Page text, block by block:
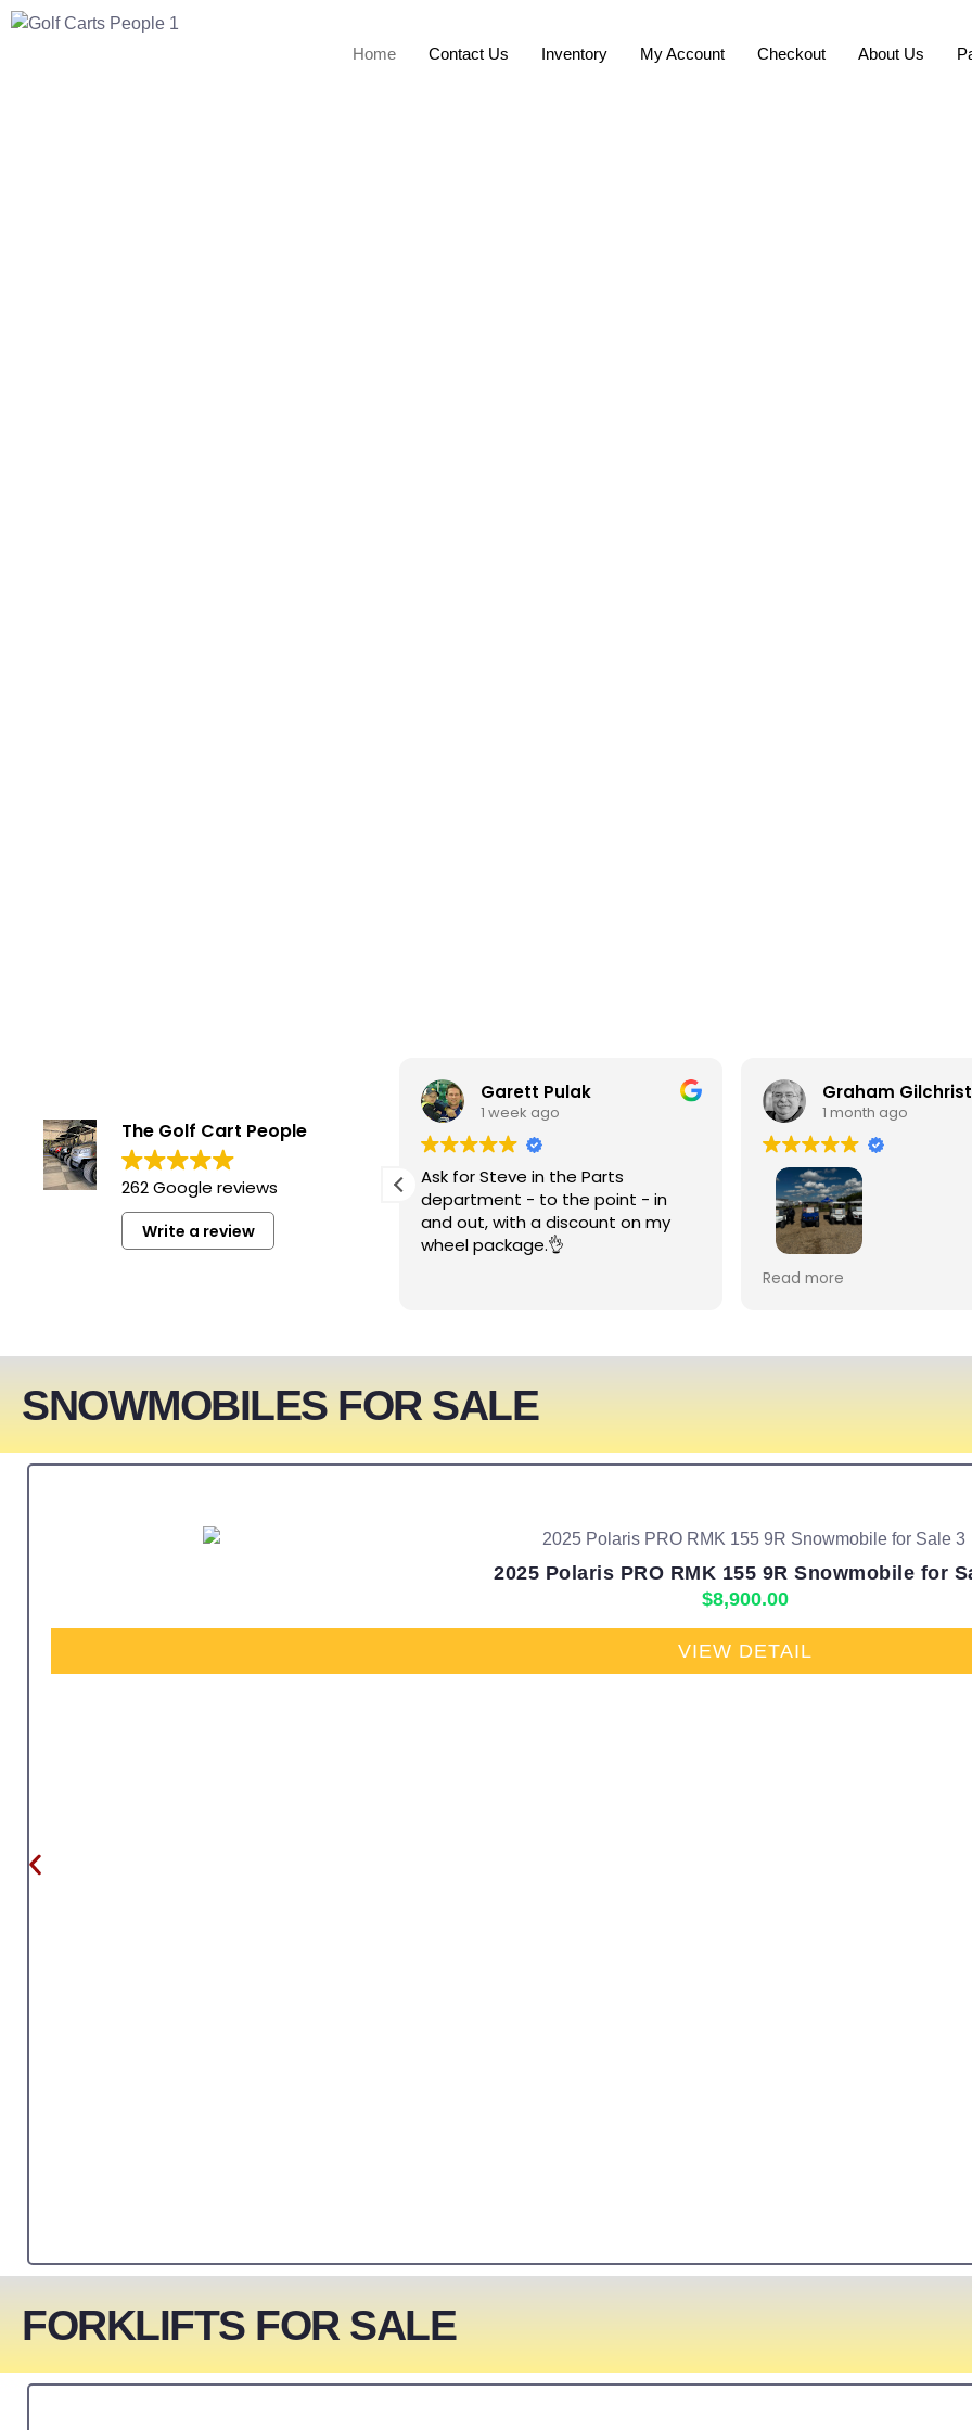
Home Contact Us Inventory My Account Checkout About Us
The Golf Cart People
262 Google reviews
Write a review
Excellent service. Very helpful
people!!!
Garett Pulak
1 week ago
Ask for Steve in the Parts
department - to the point - in
and out, with a discount on my
wheel package.👌
Graham Gilchrist
1 month ago
My Club recently rented
We expect to be back
Read more
SNOWMOBILES FOR SALE
2025 Polaris PRO RMK 155 9R Snowmobile for
$8,900.00
VIEW DETAIL
FORKLIFTS FOR SALE